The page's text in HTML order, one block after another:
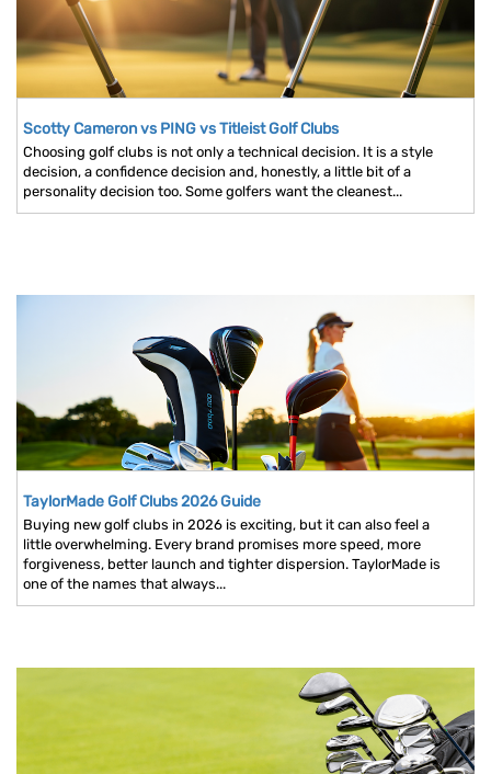
Scotty Cameron vs PING vs Titleist Golf Clubs
Choosing golf clubs is not only a technical decision. It is a style
decision, a confidence decision and, honestly, a little bit of a
personality decision too. Some golfers want the cleanest...
TaylorMade Golf Clubs 2026 Guide
Buying new golf clubs in 2026 is exciting, but it can also feel a
little overwhelming. Every brand promises more speed, more
forgiveness, better launch and tighter dispersion. TaylorMade is
one of the names that always...